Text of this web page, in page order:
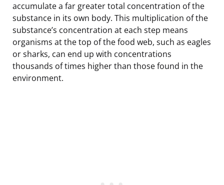
accumulate a far greater total concentration of the
substance in its own body. This multiplication of the
substance’s concentration at each step means
organisms at the top of the food web, such as eagles
or sharks, can end up with concentrations
thousands of times higher than those found in the
environment.